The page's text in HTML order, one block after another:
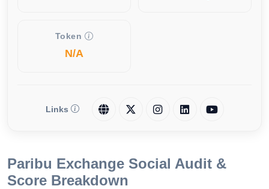
Token
N/A
Links
Paribu Exchange Social Audit &
Score Breakdown